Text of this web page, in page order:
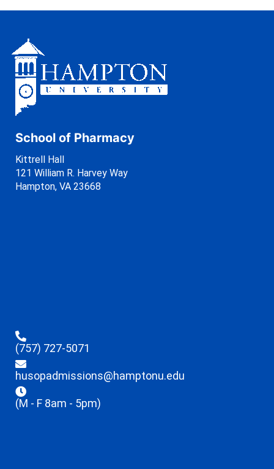
School of Pharmacy
Kittrell Hall
121 William R. Harvey Way
Hampton, VA 23668
(757) 727-5071
husopadmissions@hamptonu.edu
(M - F 8am - 5pm)